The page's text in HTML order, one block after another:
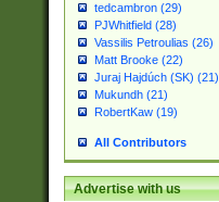
tedcambron (29)
PJWhitfield (28)
Vassilis Petroulias (26)
Matt Brooke (22)
Juraj Hajdúch (SK) (21)
Mukundh (21)
RobertKaw (19)
All Contributors
Advertise with us